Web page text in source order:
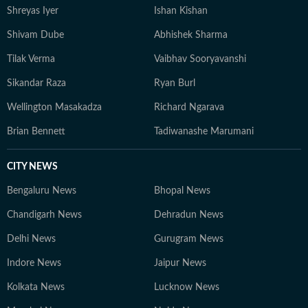
Shreyas Iyer Ishan Kishan
Shivam Dube Abhishek Sharma
Tilak Verma Vaibhav Sooryavanshi
Sikandar Raza Ryan Burl
Wellington Masakadza Richard Ngarava
Brian Bennett Tadiwanashe Marumani
CITY NEWS
Bengaluru News Bhopal News
Chandigarh News Dehradun News
Delhi News Gurugram News
Indore News Jaipur News
Kolkata News Lucknow News